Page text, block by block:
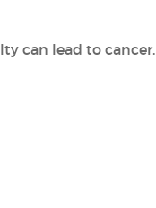
can lead to cancer.